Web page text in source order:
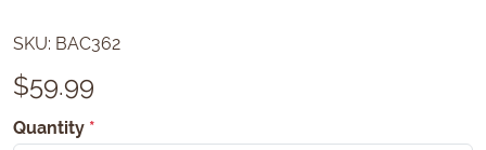
SKU: BAC362
$59.99
Quantity *